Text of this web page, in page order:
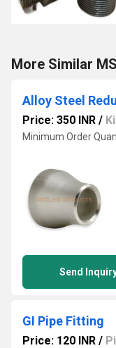
More Similar
Alloy Steel
Price: 350 INR /
Minimum Order
Send
GI Pipe Fitting
Price: 120 INR /